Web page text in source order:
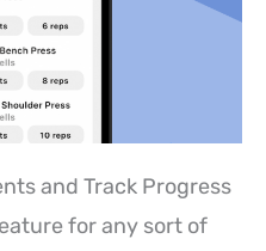
and Track Progress
for any sort of